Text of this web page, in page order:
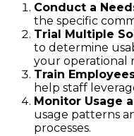
Conduct a
the specific
Trial Multiple
to determine
your operational
Train
help staff
Monitor Usage
usage patterns
processes.